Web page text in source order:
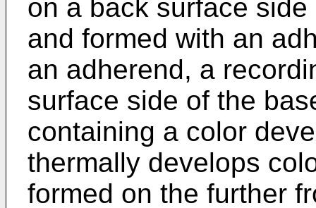
on a back surface
and formed with an
an adherend, a
surface side of the
containing a color
thermally develops
formed on the further